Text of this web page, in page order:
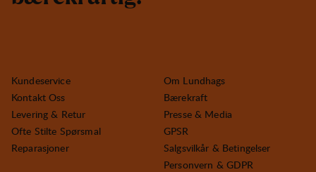
Kundeservice
Kontakt Oss
Levering & Retur
Ofte Stilte Spørsmal
Reparasjoner
Om Lundhags
Bærekraft
Presse & Media
GPSR
Salgsvilkår & Betingelser
Personvern & GDPR